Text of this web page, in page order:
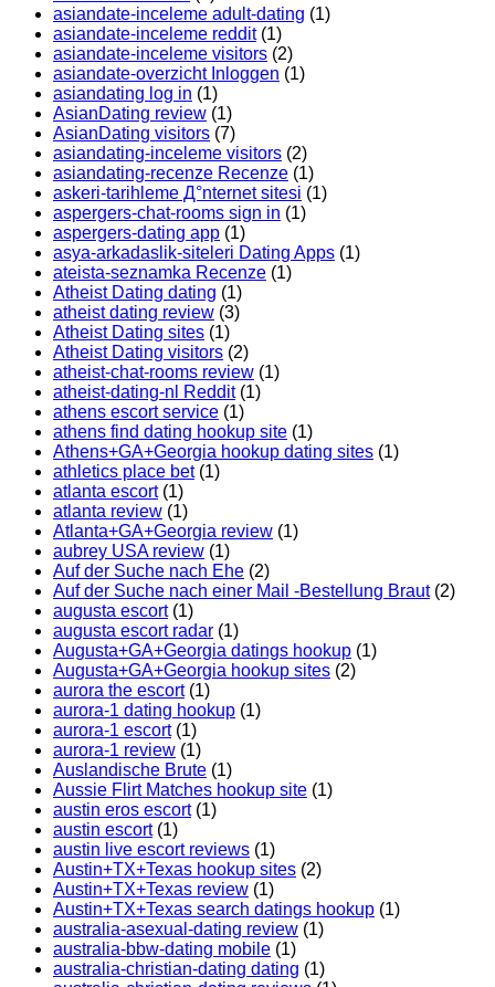
asiandate-inceleme adult-dating (1)
asiandate-inceleme reddit(1)
asiandate-inceleme visitors (2)
asiandate-overzicht Inloggen (1)
asiandating log in (1)
AsianDating review (1)
AsianDating visitors (7)
asiandating-inceleme visitors (2)
asiandating-recenze Recenze (1)
askeri-tarihleme Д°nternet sitesi (1)
aspergers-chat-rooms sign in (1)
aspergers-dating app (1)
asya-arkadaslik-siteleri Dating Apps (1)
ateista-seznamka Recenze (1)
Atheist Dating dating (1)
atheist dating review (3)
Atheist Dating sites (1)
Atheist Dating visitors (2)
atheist-chat-rooms review (1)
atheist-dating-nl Reddit(1)
athens escort service (1)
athens find dating hookup site (1)
Athens+GA+Georgia hookup dating sites (1)
athletics place bet(1)
atlanta escort(1)
atlanta review (1)
Atlanta+GA+Georgia review (1)
aubrey USA review (1)
Auf der Suche nach Ehe (2)
Auf der Suche nach einer Mail -Bestellung Braut(2)
augusta escort(1)
augusta escort radar (1)
Augusta+GA+Georgia datings hookup (1)
Augusta+GA+Georgia hookup sites (2)
aurora the escort(1)
aurora-1 dating hookup (1)
aurora-1 escort(1)
aurora-1 review (1)
Auslandische Brute (1)
Aussie Flirt Matches hookup site (1)
austin eros escort(1)
austin escort(1)
austin live escort reviews (1)
Austin+TX+Texas hookup sites (2)
Austin+TX+Texas review (1)
Austin+TX+Texas search datings hookup (1)
australia-asexual-dating review (1)
australia-bbw-dating mobile (1)
australia-christian-dating dating (1)